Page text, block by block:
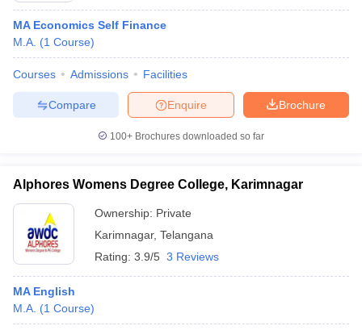
in AllahabadPrivate Degree Colleges in VaranasiPrivate Degree
Sample Papers
MA Economics Self Finance
M.A. (1 Course)
Courses Admissions Facilities
Brochure
Enquire
Compare
100+ Brochures downloaded so far
Alphores Womens Degree College, Karimnagar
Ownership: Private
Karimnagar, Telangana
Rating: 3.9/5 3 Reviews
MA English
M.A. (1 Course)